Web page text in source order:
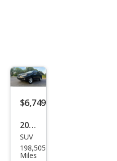
$6,749
2010
Lex
us
SUV
198,505
Miles